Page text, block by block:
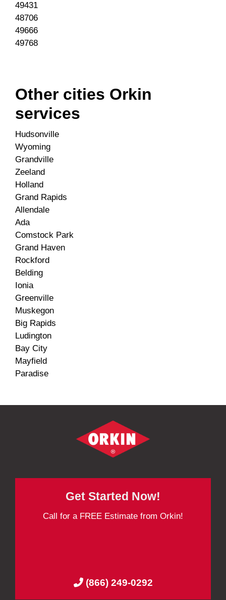
49431
48706
49666
49768
Other cities Orkin
services
Hudsonville
Wyoming
Grandville
Zeeland
Holland
Grand Rapids
Allendale
Ada
Comstock Park
Grand Haven
Rockford
Belding
Ionia
Greenville
Muskegon
Big Rapids
Ludington
Bay City
Mayfield
Paradise
Get Started Now!
Call for a FREE Estimate from Orkin!
(866) 249-0292